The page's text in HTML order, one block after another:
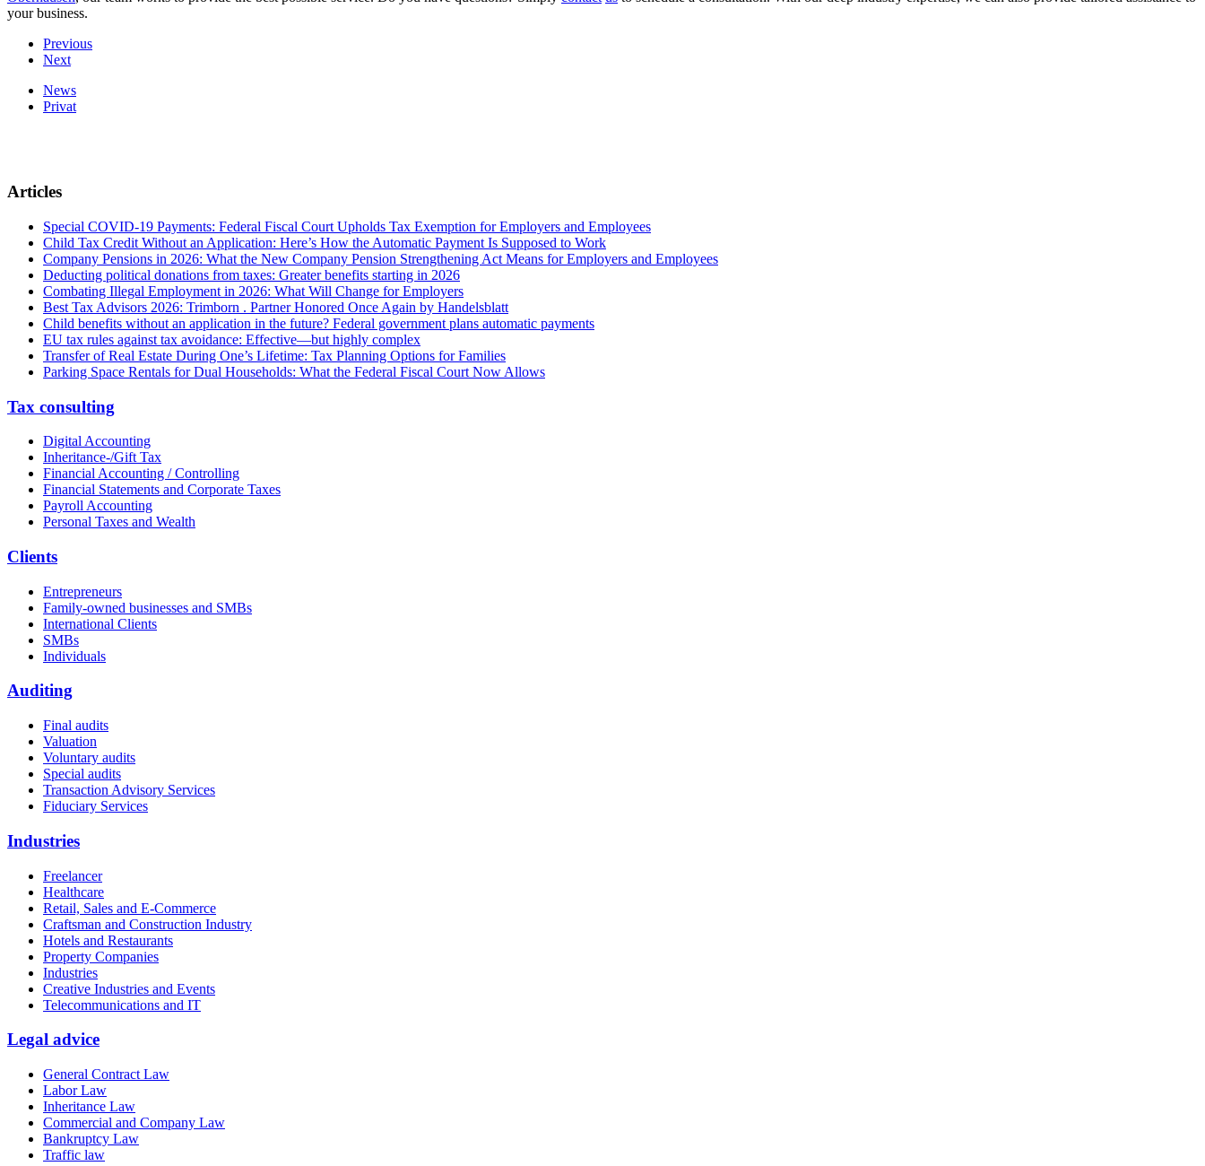
your business.
Previous
Next
News
Privat
Articles
Special COVID-19 Payments: Federal Fiscal Court Upholds Tax Exemption for Employers and Employees
Child Tax Credit Without an Application: Here’s How the Automatic Payment Is Supposed to Work
Company Pensions in 2026: What the New Company Pension Strengthening Act Means for Employers and Employees
Deducting political donations from taxes: Greater benefits starting in 2026
Combating Illegal Employment in 2026: What Will Change for Employers
Best Tax Advisors 2026: Trimborn . Partner Honored Once Again by Handelsblatt
Child benefits without an application in the future? Federal government plans automatic payments
EU tax rules against tax avoidance: Effective—but highly complex
Transfer of Real Estate During One’s Lifetime: Tax Planning Options for Families
Parking Space Rentals for Dual Households: What the Federal Fiscal Court Now Allows
Tax consulting
Digital Accounting
Inheritance-/Gift Tax
Financial Accounting / Controlling
Financial Statements and Corporate Taxes
Payroll Accounting
Personal Taxes and Wealth
Clients
Entrepreneurs
Family-owned businesses and SMBs
International Clients
SMBs
Individuals
Auditing
Final audits
Valuation
Voluntary audits
Special audits
Transaction Advisory Services
Fiduciary Services
Industries
Freelancer
Healthcare
Retail, Sales and E-Commerce
Craftsman and Construction Industry
Hotels and Restaurants
Property Companies
Industries
Creative Industries and Events
Telecommunications and IT
Legal advice
General Contract Law
Labor Law
Inheritance Law
Commercial and Company Law
Bankruptcy Law
Traffic law